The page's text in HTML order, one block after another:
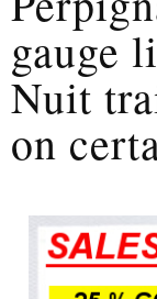
gauge
Nuit
on